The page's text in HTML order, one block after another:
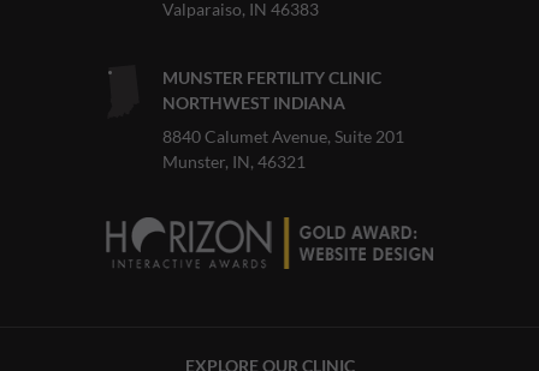
Valparaiso, IN 46383
MUNSTER FERTILITY CLINIC
NORTHWEST INDIANA
8840 Calumet Avenue, Suite 201
Munster, IN, 46321
EXPLORE OUR CLINIC